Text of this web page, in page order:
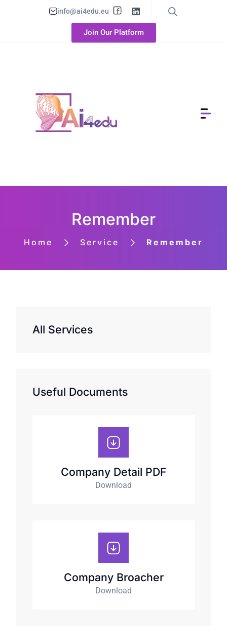
info@ai4edu.eu
Join Our Platform
Remember
Home Service Remember
All Services
Useful Documents
Company Detail PDF
Download
Company Broacher
Download